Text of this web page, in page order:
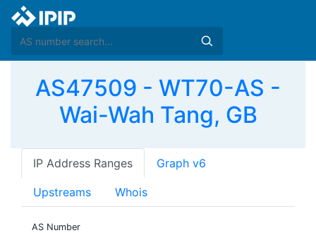
AS47509 - WT70-AS -
Wai-Wah Tang, GB
IP Address Ranges Graph v6
Upstreams Whois
AS Number